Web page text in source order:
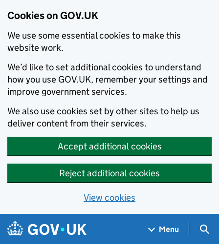
Cookies on GOV.UK
We use some essential cookies to make this
website work.
We’d like to set additional cookies to understand
how you use GOV.UK, remember your settings and
improve government services.
We also use cookies set by other sites to help us
deliver content from their services.
Accept additional cookies
Reject additional cookies
View cookies
Skip to main content
Navigation menu
Menu